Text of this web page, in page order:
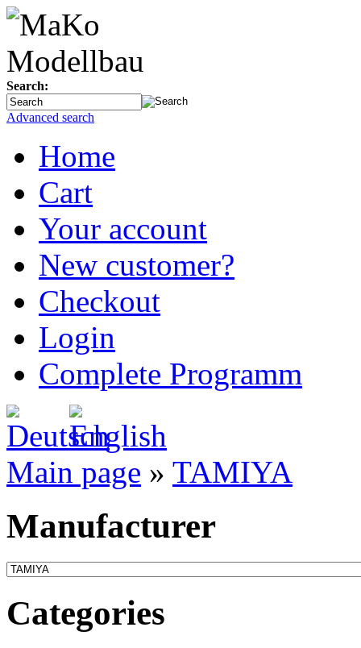
Search:
Advanced search
Home
Cart
Your account
New customer?
Checkout
Login
Complete Programm
Main page » TAMIYA
Manufacturer
Categories